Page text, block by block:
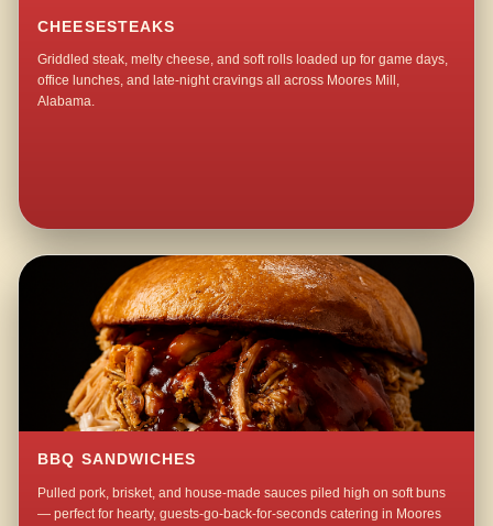
CHEESESTEAKS
Griddled steak, melty cheese, and soft rolls loaded up for game days,
office lunches, and late-night cravings all across Moores Mill,
Alabama.
BBQ SANDWICHES
Pulled pork, brisket, and house-made sauces piled high on soft buns
— perfect for hearty, guests-go-back-for-seconds catering in Moores